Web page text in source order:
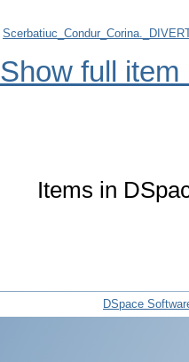
Show full item
Items in
DSpace